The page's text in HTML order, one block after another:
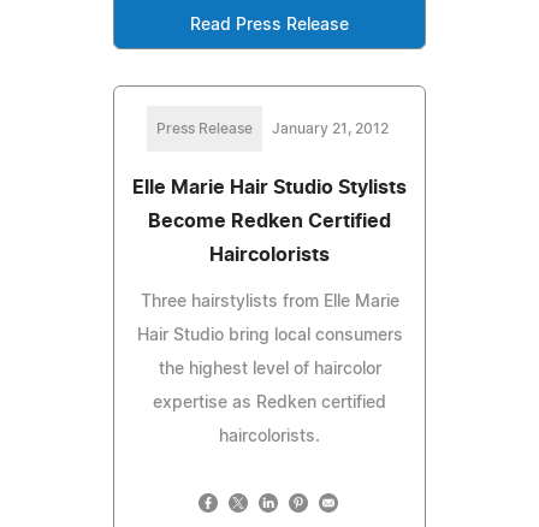
Read Press Release
Press Release January 21, 2012
Elle Marie Hair Studio Stylists
Become Redken Certified
Haircolorists
Three hairstylists from Elle Marie
Hair Studio bring local consumers
the highest level of haircolor
expertise as Redken certified
haircolorists.